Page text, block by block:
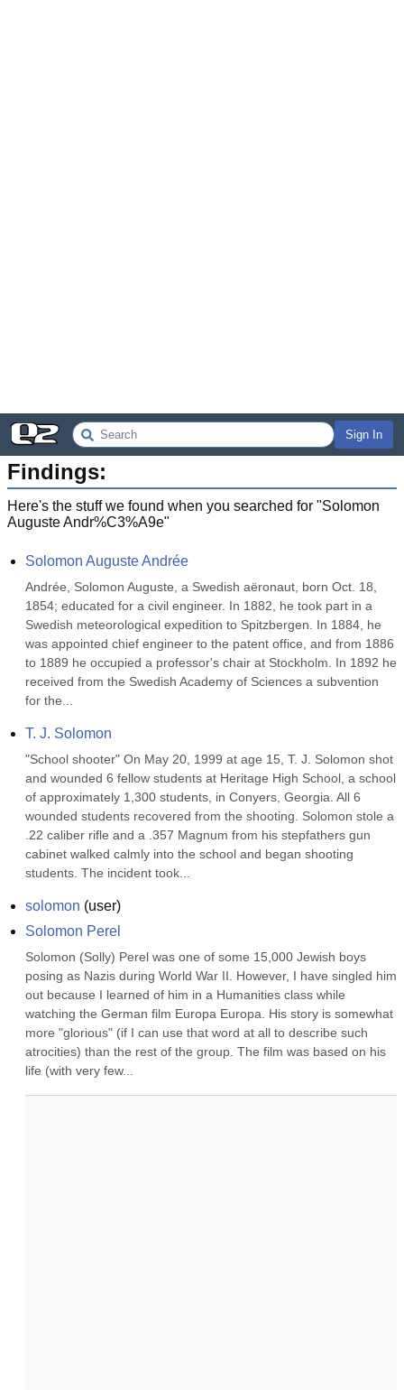
Sign In
Findings:
Here's the stuff we found when you searched for "Solomon
Auguste Andr%C3%A9e"
Solomon Auguste Andrée
Andrée, Solomon Auguste, a Swedish aëronaut, born Oct. 18,
1854; educated for a civil engineer. In 1882, he took part in a
Swedish meteorological expedition to Spitzbergen. In 1884, he
was appointed chief engineer to the patent office, and from 1886
to 1889 he occupied a professor's chair at Stockholm. In 1892 he
received from the Swedish Academy of Sciences a subvention
for the...
T. J. Solomon
"School shooter" On May 20, 1999 at age 15, T. J. Solomon shot
and wounded 6 fellow students at Heritage High School, a school
of approximately 1,300 students, in Conyers, Georgia. All 6
wounded students recovered from the shooting. Solomon stole a
.22 caliber rifle and a .357 Magnum from his stepfathers gun
cabinet walked calmly into the school and began shooting
students. The incident took...
solomon (user)
Solomon Perel
Solomon (Solly) Perel was one of some 15,000 Jewish boys
posing as Nazis during World War II. However, I have singled him
out because I learned of him in a Humanities class while
watching the German film Europa Europa. His story is somewhat
more "glorious" (if I can use that word at all to describe such
atrocities) than the rest of the group. The film was based on his
life (with very few...